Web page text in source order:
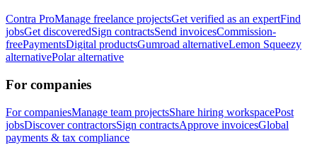
Contra ProManage freelance projectsGet verified as an expertFind
jobsGet discoveredSign contractsSend invoicesCommission-
freePaymentsDigital productsGumroad alternativeLemon Squeezy
alternativePolar alternative
For companies
For companiesManage team projectsShare hiring workspacePost
jobsDiscover contractorsSign contractsApprove invoicesGlobal
payments & tax compliance